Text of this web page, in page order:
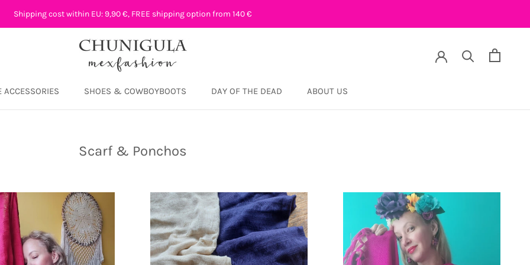
Shipping cost within EU: 9,90 €, FREE shipping option from 140 €
ACCESSORIES SHOES & COWBOYBOOTS
DAY OF THE DEAD
ABOUT US
Scarf & Ponchos